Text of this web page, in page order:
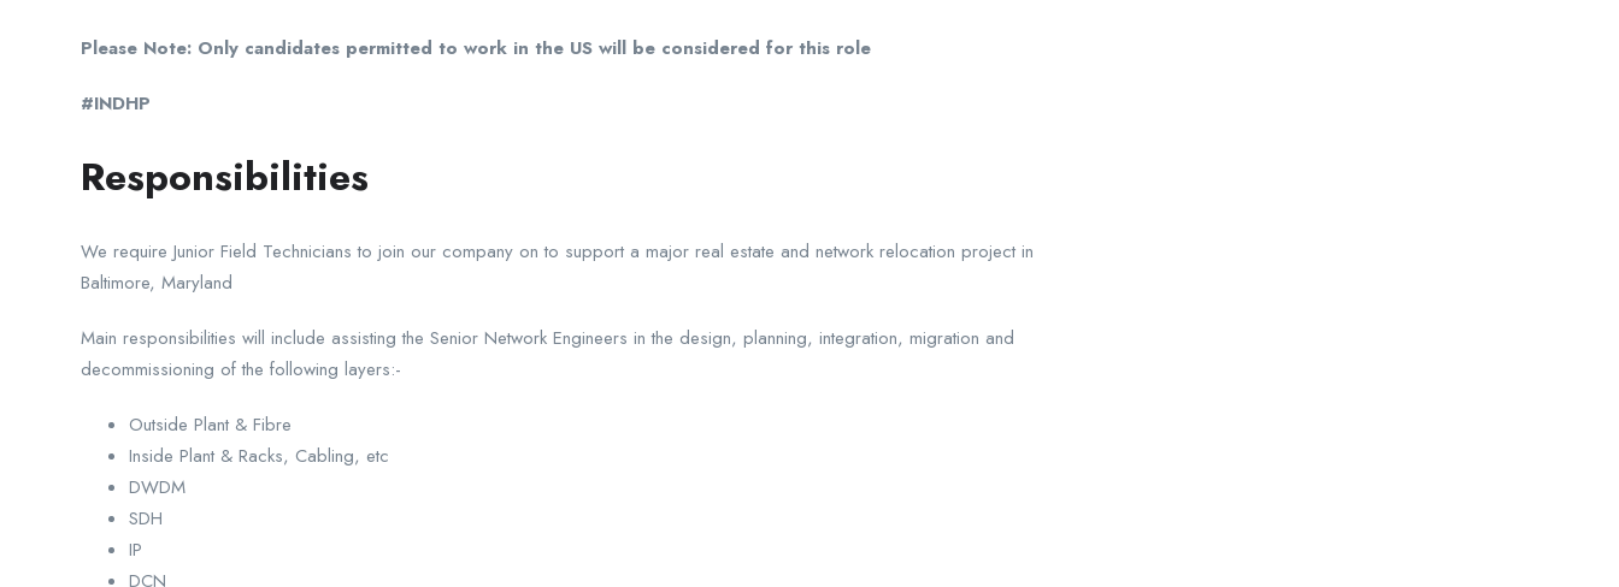
Please Note: Only candidates permitted to work in the US will be considered for this role
#INDHP
Responsibilities
We require Junior Field Technicians to join our company on to support a major real estate and network relocation project in
Baltimore, Maryland
Main responsibilities will include assisting the Senior Network Engineers in the design, planning, integration, migration and
decommissioning of the following layers:-
Outside Plant & Fibre
Inside Plant & Racks, Cabling, etc
DWDM
SDH
IP
DCN